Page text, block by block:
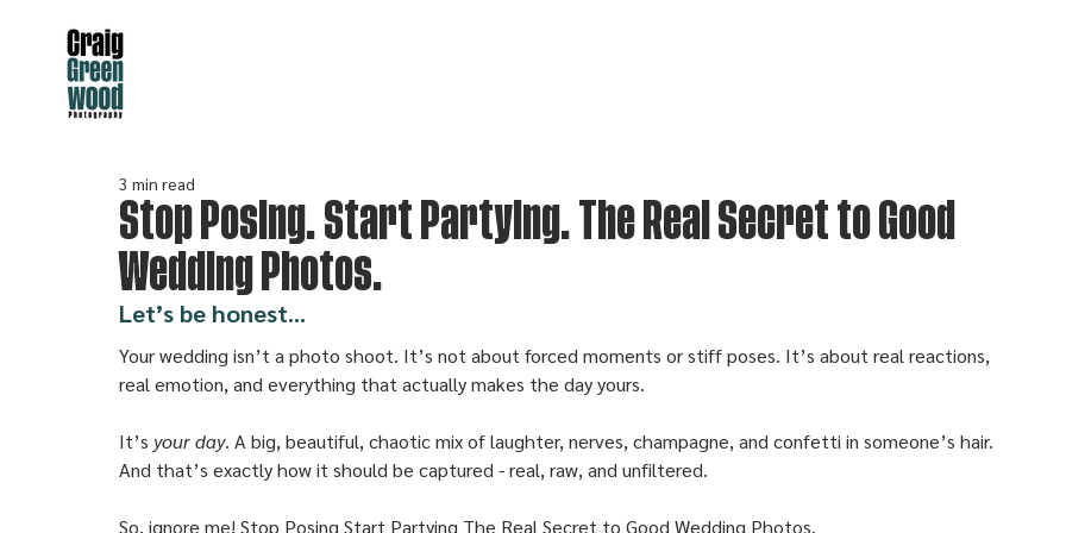
Stop Posing. Start Partying. The Real Secret to Good
Wedding Photos.
3 min read
Let’s be honest...
Your wedding isn’t a photo shoot. It’s not about forced moments or stiff poses. It’s about real reactions,
real emotion, and everything that actually makes the day yours.
It’s your day. A big, beautiful, chaotic mix of laughter, nerves, champagne, and confetti in someone’s hair.
And that’s exactly how it should be captured - real, raw, and unfiltered.
So, ignore me! Stop Posing Start Partying The Real Secret to Good Wedding Photos.